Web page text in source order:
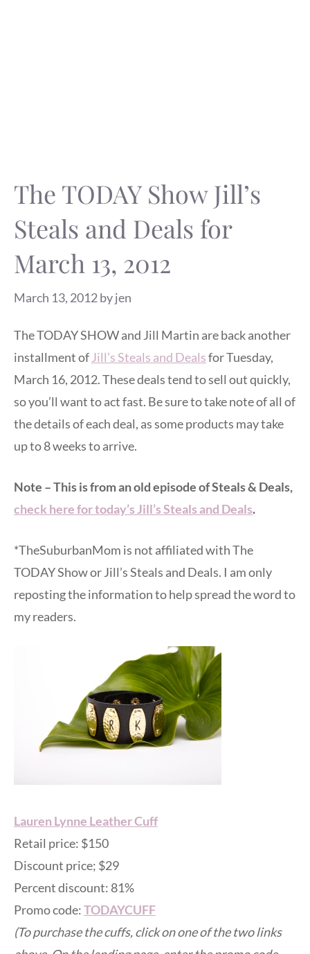
The TODAY Show Jill’s
Steals and Deals for
March 13, 2012
March 13, 2012byjen
The TODAY SHOW and Jill Martin are back another
installment of Jill’s Steals and Dealsfor Tuesday,
March 16, 2012. These deals tend to sell out quickly,
so you’ll want to act fast. Be sure to take note of all of
the details of each deal, as some products may take
up to 8 weeks to arrive.
Note – This is from an old episode of Steals & Deals,
check here for today’s Jill’s Steals and Deals.
*TheSuburbanMom is not affiliated with The
TODAY Show or Jill’s Steals and Deals. I am only
reposting the information to help spread the word to
my readers.
Lauren Lynne Leather Cuff
Retail price: $150
Discount price; $29
Percent discount: 81%
Promo code:TODAYCUFF
(To purchase the cuffs, click on one of the two links